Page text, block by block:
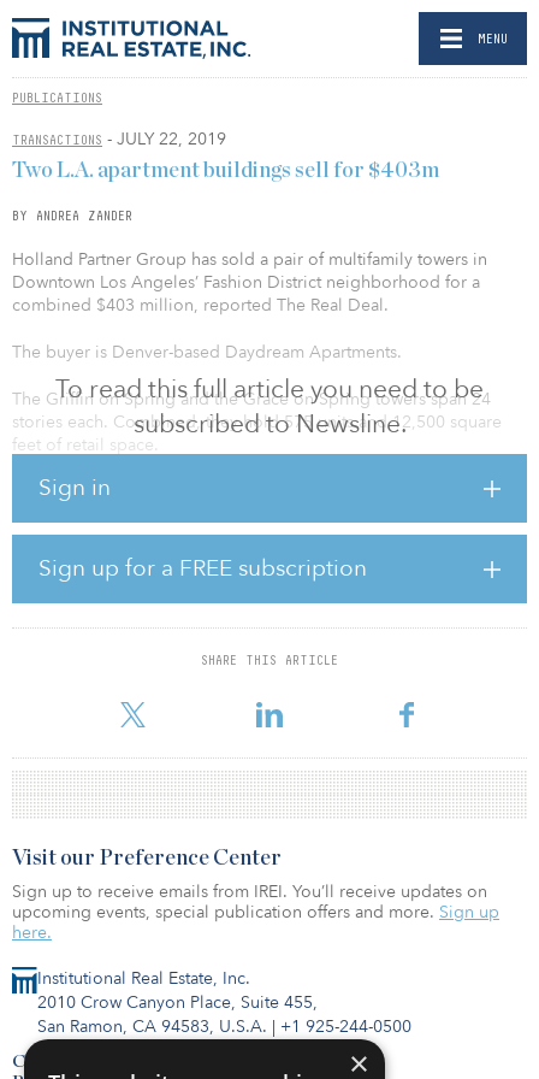
MENU
PUBLICATIONS
TRANSACTIONS - JULY 22, 2019
To read this full article you need to be
subscribed to Newsline.
Sign in
Sign up for a FREE subscription
SHARE THIS ARTICLE
Two L.A. apartment buildings sell for $403m
BY ANDREA ZANDER
Holland Partner Group has sold a pair of multifamily towers in
Downtown Los Angeles’ Fashion District neighborhood for a
combined $403 million, reported The Real Deal.
The buyer is Denver-based Daydream Apartments.
The Griffin on Spring and the Grace on Spring towers span 24
stories each. Combined, they hold 575 units and 12,500 square
feet of retail space.
Los Angeles County’s apartment inventory swelled by 49,000 units
to 4 percent range throughout, according to Marcus & Millichap’s
second quarter multifamily L.A. report. Diverse economic
expansion, a steady rate of household formation and out-of-reach
home prices combined to support strong absorption of new and
existing rentals during this span. Entering 2019, the gap between
the average monthly rent and a mortgage payment sat at $1,300,
median household inco
Institutional Real Estate, Inc.
2010 Crow Canyon Place, Suite 455,
San Ramon, CA 94583, U.S.A. | +1 925-244-0500
Contact Us
Visit our Preference Center
Sign up to receive emails from IREI. You’ll receive updates on
upcoming events, special publication offers and more. Sign up
here.
×